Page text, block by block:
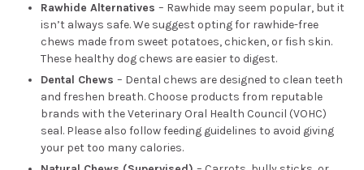
Rawhide Alternatives – Rawhide may seem popular, but it
isn’t always safe. We suggest opting for rawhide-free
chews made from sweet potatoes, chicken, or fish skin.
These healthy dog chews are easier to digest.
Dental Chews – Dental chews are designed to clean teeth
and freshen breath. Choose products from reputable
brands with the Veterinary Oral Health Council (VOHC)
seal. Please also follow feeding guidelines to avoid giving
your pet too many calories.